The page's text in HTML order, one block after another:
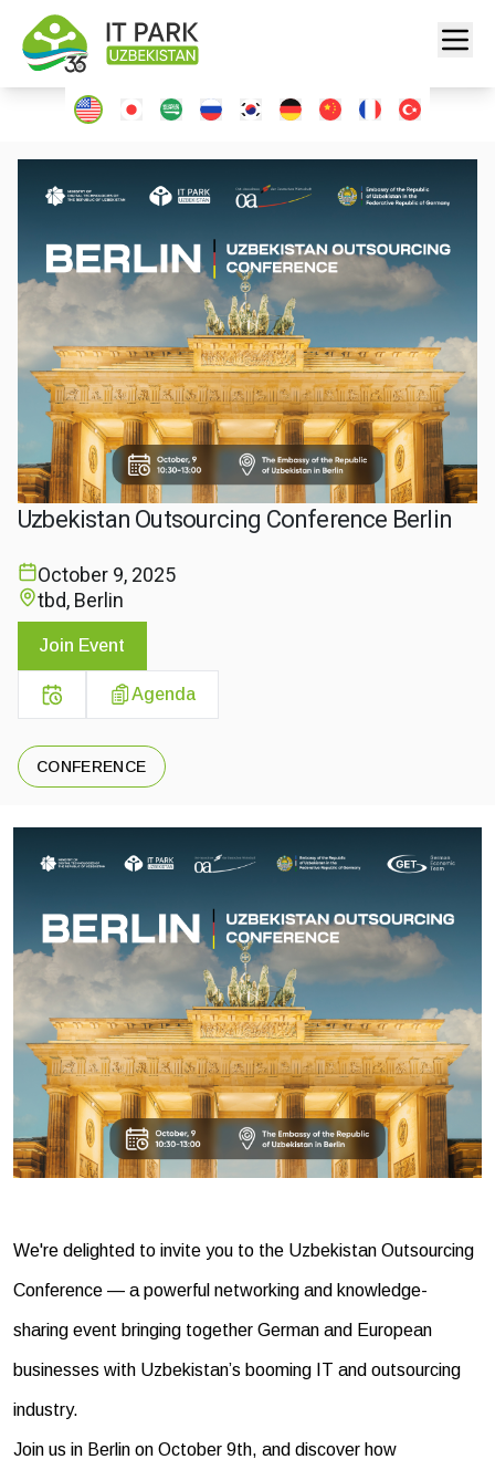
Uzbekistan Outsourcing Conference Berlin
October 9, 2025
tbd, Berlin
Join Event
Agenda
CONFERENCE
We're delighted to invite you to the Uzbekistan Outsourcing
Conference — a powerful networking and knowledge-
sharing event bringing together German and European
businesses with Uzbekistan’s booming IT and outsourcing
industry.
Join us in Berlin on October 9th, and discover how